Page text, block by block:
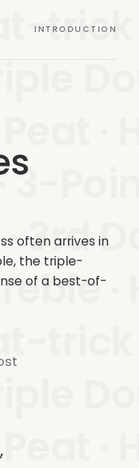
trick
·
3-
3rd
trick
·
INTRODUCTION
often arrives in
the triple-
of a best-of-